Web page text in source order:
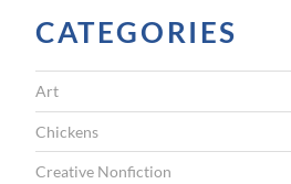
CATEGORIES
Art
Chickens
Creative Nonfiction